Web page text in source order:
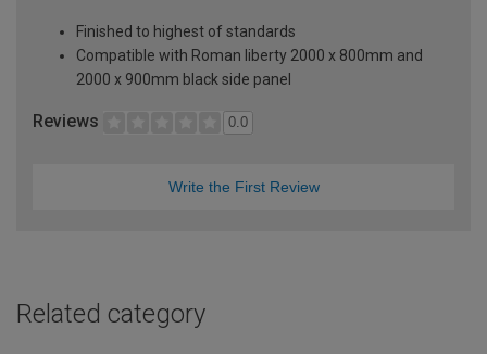
Finished to highest of standards
Compatible with Roman liberty 2000 x 800mm and
2000 x 900mm black side panel
Reviews 0.0
Write the First Review
Related category